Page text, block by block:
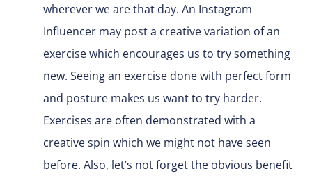
wherever we are that day. An Instagram
Influencer may post a creative variation of an
exercise which encourages us to try something
new. Seeing an exercise done with perfect form
and posture makes us want to try harder.
Exercises are often demonstrated with a
creative spin which we might not have seen
before. Also, let’s not forget the obvious benefit